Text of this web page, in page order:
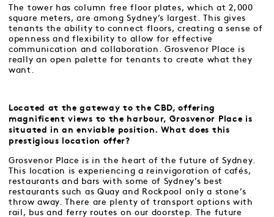
The tower has column free floor plates, which at 2,000
square meters, are among Sydney’s largest. This gives
tenants the ability to connect floors, creating a sense of
openness and flexibility to allow for effective
communication and collaboration. Grosvenor Place is
really an open palette for tenants to create what they
want.
Located at the gateway to the CBD, offering
magnificent views to the harbour, Grosvenor Place is
situated in an enviable position. What does this
prestigious location offer?
Grosvenor Place is in the heart of the future of Sydney.
This location is experiencing a reinvigoration of cafés,
restaurants and bars with some of Sydney’s best
restaurants such as Quay and Rockpool only a stone’s
throw away. There are plenty of transport options with
rail, bus and ferry routes on our doorstep. The future